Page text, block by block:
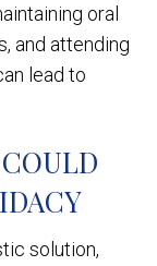
oral
and attending
lead to
solution,